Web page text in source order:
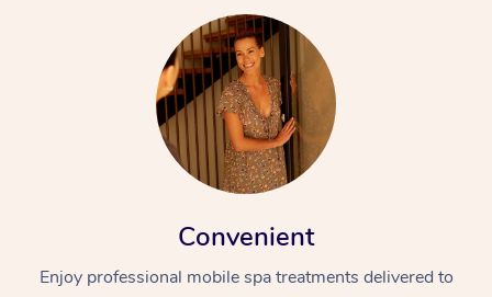
Convenient
Enjoy professional mobile spa treatments delivered to